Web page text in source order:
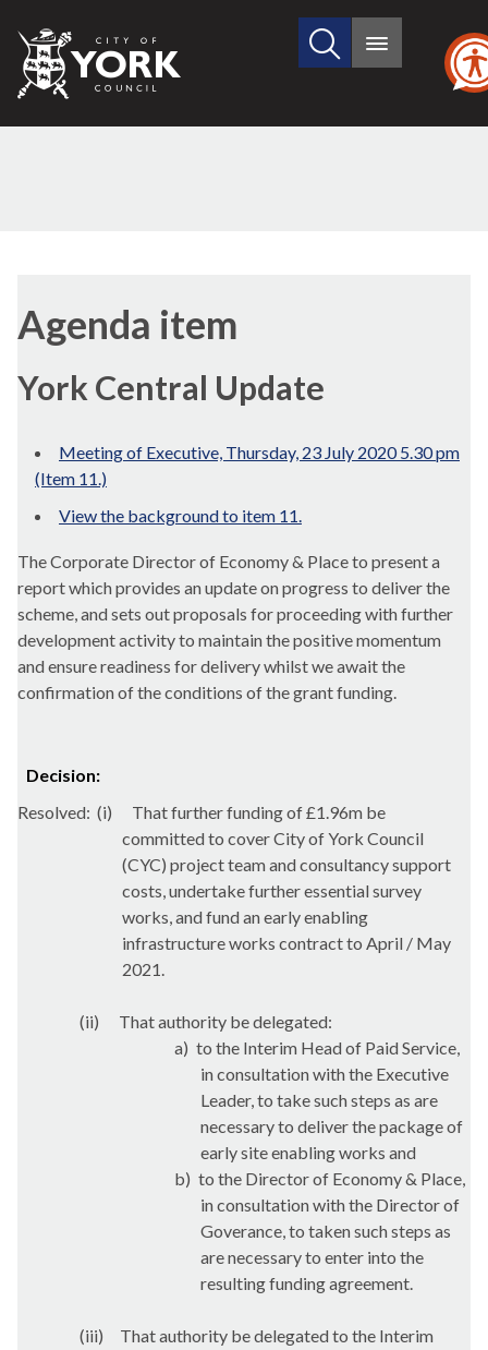
City
of
Search
site
Main
Agenda item
York Central Update
Meeting of Executive, Thursday, 23 July 2020 5.30 pm
(Item 11.)
View the background to item 11.
The Corporate Director of Economy & Place to present a
report whichprovides an update on progress to deliver the
scheme, and sets out proposals for proceeding with further
development activity to maintain the positive momentum
and ensure readiness for delivery whilst we await the
confirmation of the conditions of the grant funding.
Decision:
Resolved: (i)
That further funding of £1.96m be
committed to cover City of York Council
(CYC) project team and consultancy support
costs, undertake further essential survey
works, and fund an early enabling
infrastructure works contract to April / May
2021.
(ii)
That authority be delegated:
a) to the Interim Head of Paid Service,
in consultation with the Executive
Leader, to take such steps as are
necessary to deliver the package of
early site enabling works and
b) to the Director of Economy & Place,
in consultation with the Director of
Goverance, to taken such steps as
are necessary to enter into the
resulting funding agreement.
(iii)
That authority be delegated to the Interim